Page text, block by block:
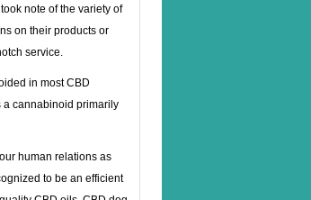
note of the variety of
on their products or
service.
in most CBD
a cannabinoid primarily
human relations as
to be an efficient